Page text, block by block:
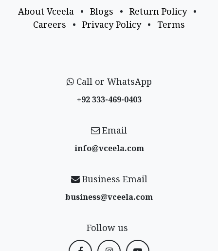
About Vceela • Blogs • Return Policy
•
Careers
• Privacy Policy • Terms
Call or WhatsApp
+92 333-469-0403
Email
info@vceela​.com
Business Email
business@vceela​.com
Follow us